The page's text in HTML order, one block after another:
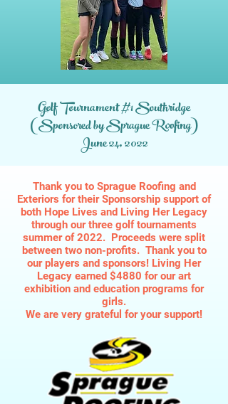
Golf Tournament #1 Southridge
(Sponsored by Sprague Roofing)
June 24, 2022
Thank you to Sprague Roofing and
Exteriors for their Sponsorship support of
both Hope Lives and Living Her Legacy
through our three golf tournaments
summer of 2022. Proceeds were split
between two non-profits. Thank you to
our players and sponsors! Living Her
Legacy earned $4880 for our art
exhibition and education programs for
girls.
We are very grateful for your support!